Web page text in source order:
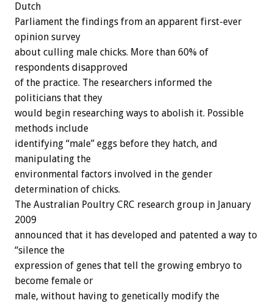
Dutch
Parliament the findings from an apparent first-ever
opinion survey
about culling male chicks. More than 60% of
respondents disapproved
of the practice. The researchers informed the
politicians that they
would begin researching ways to abolish it. Possible
methods include
identifying “male” eggs before they hatch, and
manipulating the
environmental factors involved in the gender
determination of chicks.
The Australian Poultry CRC research group in January
2009
announced that it has developed and patented a way to
“silence the
expression of genes that tell the growing embryo to
become female or
male, without having to genetically modify the